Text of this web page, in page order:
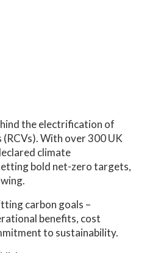
the electrification of
With over 300 UK
climate
bold net-zero targets,
carbon goals –
benefits, cost
to sustainability.